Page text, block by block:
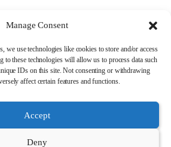
Manage Consent
we use technologies like cookies to store and/or access
to these technologies will allow us to process data such
IDs on this site. Not consenting or withdrawing
affect certain features and functions.
Accept
Deny
38 HIGH ST, STAVELEY, CHESTERFIELD,